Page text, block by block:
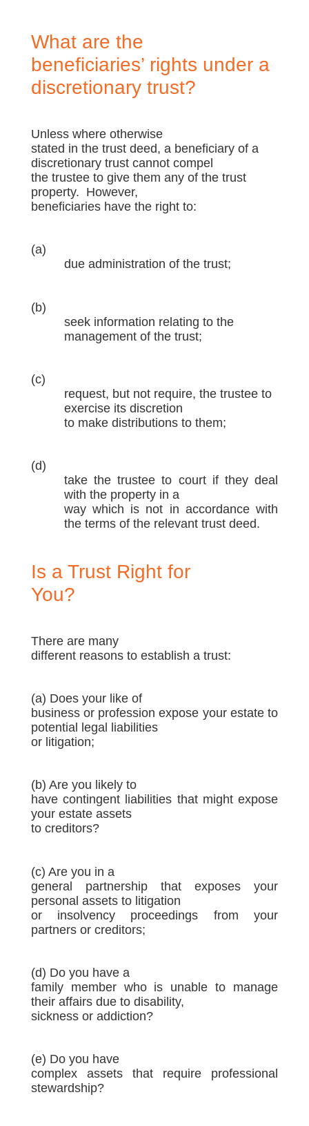
What are the
beneficiaries’ rights under a
discretionary trust?
Unless where otherwise
stated in the trust deed, a beneficiary of a
discretionary trust cannot compel
the trustee to give them any of the trust
property. However,
beneficiaries have the right to:
(a)
due administration of the trust;
(b)
seek information relating to the
management of the trust;
(c)
request, but not require, the trustee to
exercise its discretion
to make distributions to them;
(d)
take the trustee to court if they deal
with the property in a
way which is not in accordance with
the terms of the relevant trust deed.
Is a Trust Right for
You?
There are many
different reasons to establish a trust:
(a) Does your like of
business or profession expose your estate to
potential legal liabilities
or litigation;
(b) Are you likely to
have contingent liabilities that might expose
your estate assets
to creditors?
(c) Are you in a
general partnership that exposes your
personal assets to litigation
or insolvency proceedings from your
partners or creditors;
(d) Do you have a
family member who is unable to manage
their affairs due to disability,
sickness or addiction?
(e) Do you have
complex assets that require professional
stewardship?